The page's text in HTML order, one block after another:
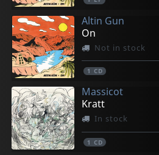
Altin Gun
On
Not in stock
1 CD
Massicot
Kratt
In stock
1 CD